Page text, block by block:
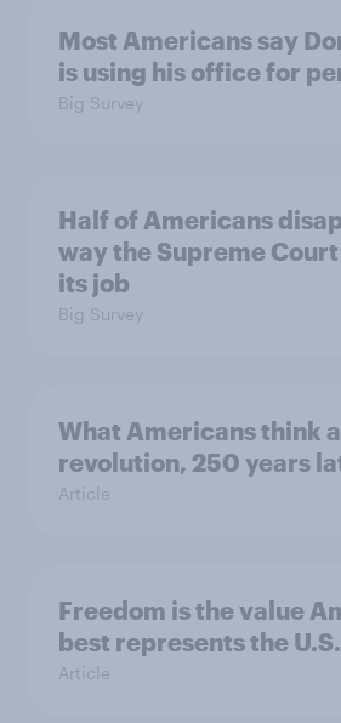
Most Americans say
is using his office for
Big Survey
Half of Americans
way the Supreme
its job
Big Survey
What Americans think
revolution, 250 years
Article
Freedom is the value
best represents the U.S.
Article